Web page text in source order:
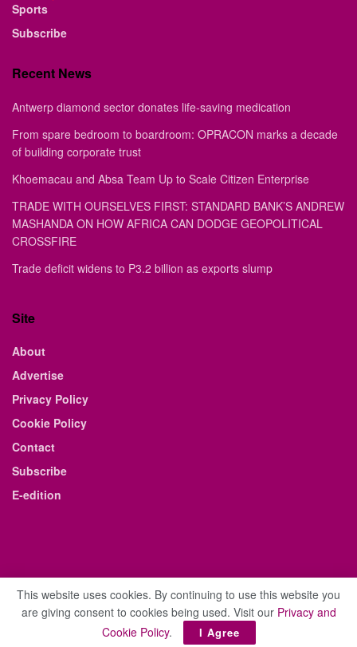
Sports
Subscribe
Recent News
Antwerp diamond sector donates life-saving medication
From spare bedroom to boardroom: OPRACON marks a decade
of building corporate trust
Khoemacau and Absa Team Up to Scale Citizen Enterprise
TRADE WITH OURSELVES FIRST: STANDARD BANK’S ANDREW
MASHANDA ON HOW AFRICA CAN DODGE GEOPOLITICAL
CROSSFIRE
Trade deficit widens to P3.2 billion as exports slump
Site
About
Advertise
Privacy Policy
Cookie Policy
Contact
Subscribe
E-edition
© 2021 The Business Weekly & Review. All Rights Reserved.
This website uses cookies. By continuing to use this website you
are giving consent to cookies being used. Visit our Privacy and
Cookie Policy. I Agree